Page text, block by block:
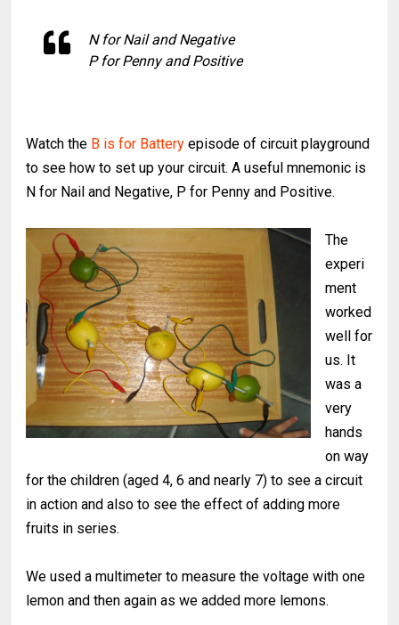
N for Nail and Negative
P for Penny and Positive
Watch the B is for Battery episode of circuit playground
to see how to set up your circuit. A useful mnemonic is
N for Nail and Negative, P for Penny and Positive.
The
experi
ment
worked
well for
us. It
was a
very
hands
on way
for the children (aged 4, 6 and nearly 7) to see a circuit
in action and also to see the effect of adding more
fruits in series.
We used a multimeter to measure the voltage with one
lemon and then again as we added more lemons.